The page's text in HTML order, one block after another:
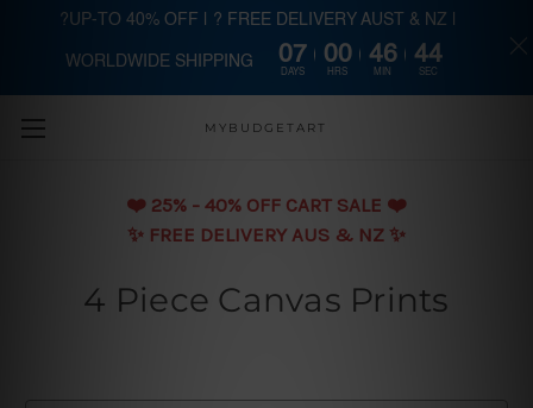
Skip to main content
MYBUDGETART
❤️️ 25% - 40% OFF CART SALE ❤️️
✨ FREE DELIVERY AUS & NZ ✨
4 Piece Canvas Prints
?UP-TO 40% OFF | ? FREE DELIVERY AUST & NZ |
WORLDWIDE SHIPPING 07
DAYS
00
HRS
46
MIN
44
SEC